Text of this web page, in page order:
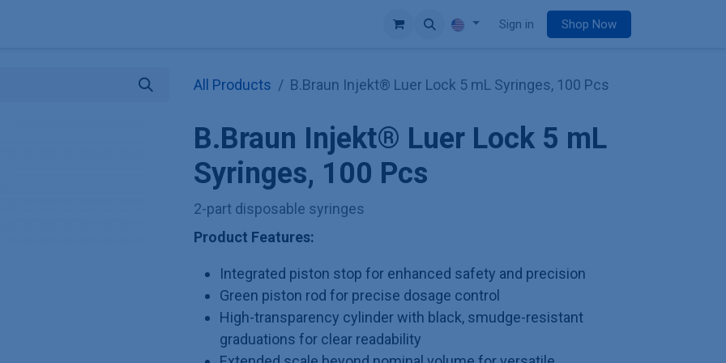
Sign in Shop Now
All Products B.Braun Injekt® Luer Lock 5 mL Syringes, 100 Pcs
B.Braun Injekt® Luer Lock 5 mL
Syringes, 100 Pcs
2-part disposable syringes
Product Features:
Integrated piston stop for enhanced safety and precision
Green piston rod for precise dosage control
High-transparency cylinder with black, smudge-resistant
graduations for clear readability